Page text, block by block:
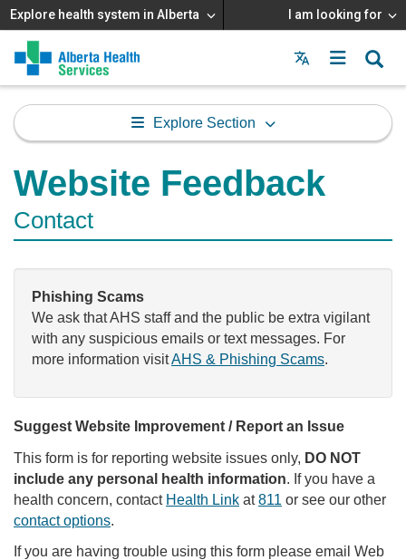
Explore health system in Alberta I am looking for
Menu
MAIN
MENU
Explore Section
Website Feedback
Contact
Phishing Scams
We ask that AHS staff and the public be extra vigilant
with any suspicious emails or text messages. For
more information visitAHS & Phishing Scams.
Suggest Website Improvement / Report an Issue
This form is for reporting website issues only, DO NOT
include any personal health information. If you have a
health concern, contact Health Link at811 or see our other
contact options.
If you are having trouble using this form please email Web